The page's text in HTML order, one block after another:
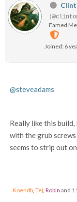
Famed
Joined: 6
@steveadams
Really like this
with the grub
seems to strip out
Koendb Tej Robin and